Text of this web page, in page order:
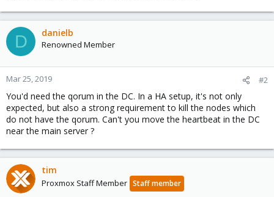
D danielb
Renowned Member
Mar 25, 2019 #2
You'd need the qorum in the DC. In a HA setup, it's not only
expected, but also a strong requirement to kill the nodes which
do not have the qorum. Can't you move the heartbeat in the DC
near the main server ?
tim
Proxmox Staff Member Staff member